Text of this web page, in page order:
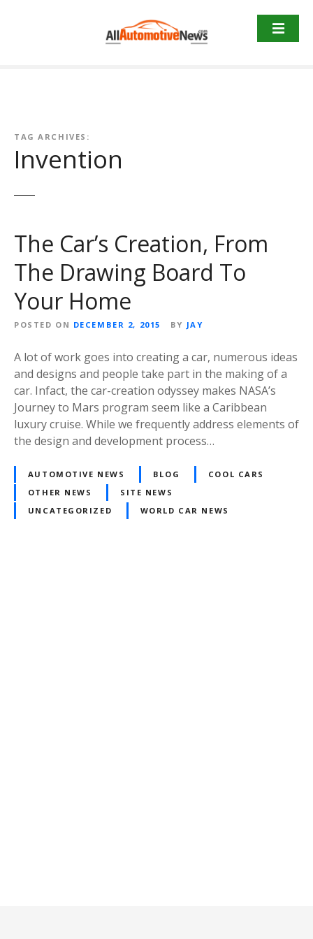
TAG ARCHIVES:
Invention
The Car’s Creation, From
The Drawing Board To
Your Home
POSTED ON DECEMBER 2, 2015 BY JAY
A lot of work goes into creating a car, numerous ideas
and designs and people take part in the making of a
car. Infact, the car-creation odyssey makes NASA’s
Journey to Mars program seem like a Caribbean
luxury cruise. While we frequently address elements of
the design and development process…
AUTOMOTIVE NEWS BLOG
COOL CARS
OTHER NEWS
SITE NEWS
UNCATEGORIZED
WORLD CAR NEWS